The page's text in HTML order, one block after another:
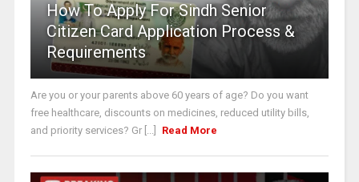
How To Apply For Sindh Senior
Citizen Card Application Process &
Requirements
Are you or your parents above 60 years of age? Do you want
free healthcare, discounts on medicines, reduced utility bills,
and priority services? Gr [...]
Read More